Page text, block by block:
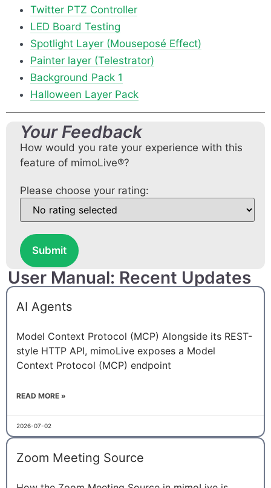
Twitter PTZ Controller
LED Board Testing
Spotlight Layer (Mouseposé Effect)
Painter layer (Telestrator)
Background Pack 1
Halloween Layer Pack
Your Feedback
How would you rate your experience with this
feature of mimoLive®?
Please choose your rating:
Submit
User Manual: Recent Updates
AI Agents
Model Context Protocol (MCP) Alongside its REST-
style HTTP API, mimoLive exposes a Model
Context Protocol (MCP) endpoint
READ MORE »
2026-07-02
Zoom Meeting Source